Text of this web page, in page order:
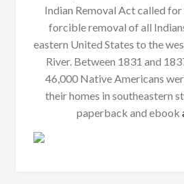
Indian Removal Act called
forcible removal of all
eastern United States to the
River. Between 1831 and
46,000 Native Americans
their homes in southeastern
paperback and ebook